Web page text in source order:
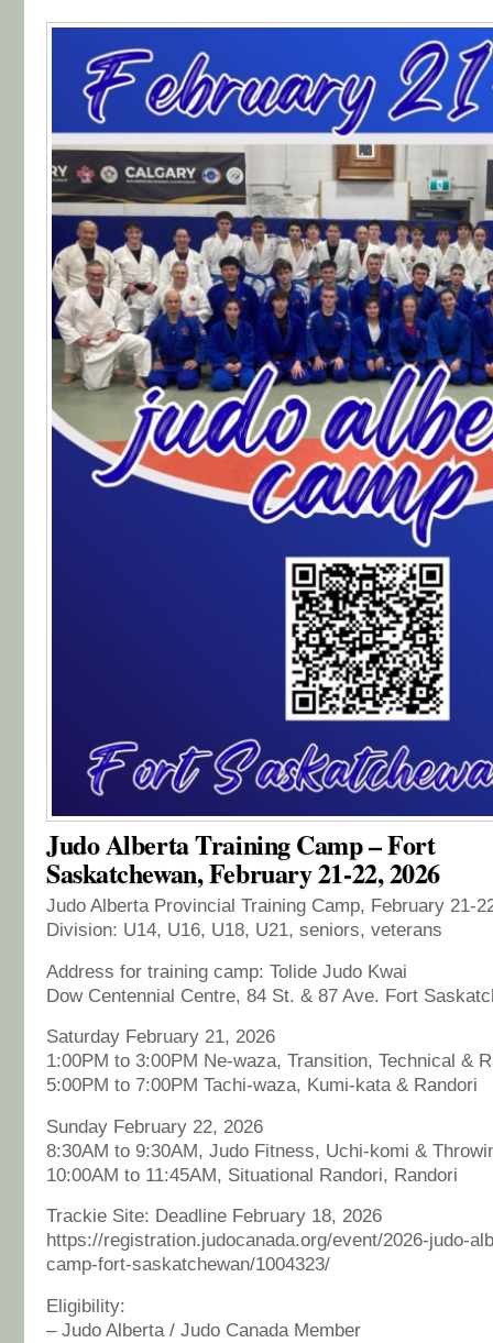
Judo Alberta Training Camp – Fort
Saskatchewan, February 21-22, 2026
Judo Alberta Provincial Training Camp, February 21-
Division: U14, U16, U18, U21, seniors, veterans
Address for training camp: Tolide Judo Kwai
Dow Centennial Centre, 84 St. & 87 Ave. Fort
Saturday February 21, 2026
1:00PM to 3:00PM Ne-waza, Transition, Technical &
5:00PM to 7:00PM Tachi-waza, Kumi-kata & Randori
Sunday February 22, 2026
8:30AM to 9:30AM, Judo Fitness, Uchi-komi &
10:00AM to 11:45AM, Situational Randori, Randori
Trackie Site: Deadline February 18, 2026
https://registration.judocanada.org/event/2026-judo-
camp-fort-saskatchewan/1004323/
Eligibility:
– Judo Alberta / Judo Canada Member